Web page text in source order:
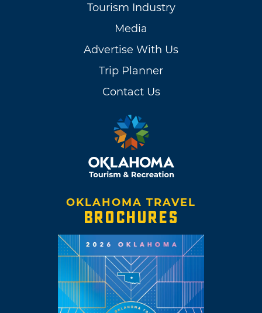
Tourism Industry
Media
Advertise With Us
Trip Planner
Contact Us
OKLAHOMA TRAVEL
BROCHURES